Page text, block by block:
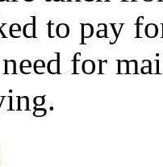
to pay
for